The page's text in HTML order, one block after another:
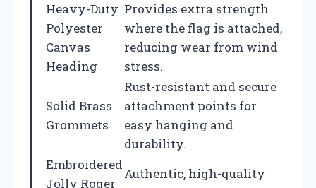
Heavy-Duty
Polyester
Canvas
Heading
Provides extra strength
where the flag is attached,
reducing wear from wind
stress.
Solid Brass
Grommets
Rust-resistant and secure
attachment points for
easy hanging and
durability.
Embroidered
Jolly Roger
Authentic, high-quality